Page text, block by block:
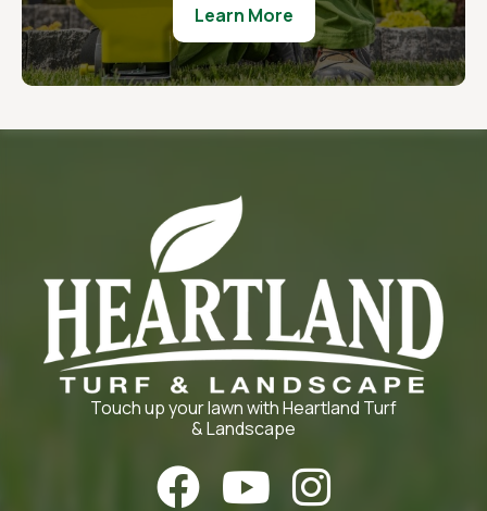
Learn More
Touch up your lawn with Heartland Turf
& Landscape
  